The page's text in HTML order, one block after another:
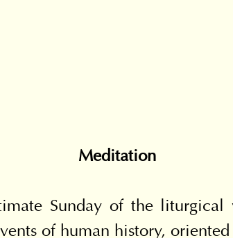
Meditation
Sunday of the liturgical
of human history,